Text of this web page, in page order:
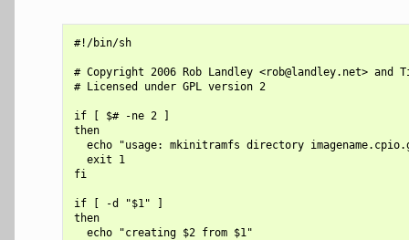
#!/bin/sh
# Copyright 2006 Rob Landley <rob@landley.net> and
# Licensed under GPL version 2
if [ $# -ne 2 ]
then
echo "usage: mkinitramfs directory
  exit 1
fi
if [ -d "$1" ]
then
  echo "creating $2 from $1"